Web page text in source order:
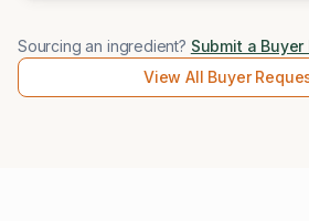
Sourcing an ingredient? Submit a
View All Buyer